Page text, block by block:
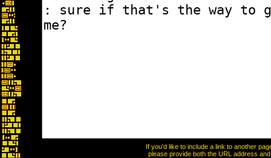
If you'd like to include a link to another
please provide both the URL address